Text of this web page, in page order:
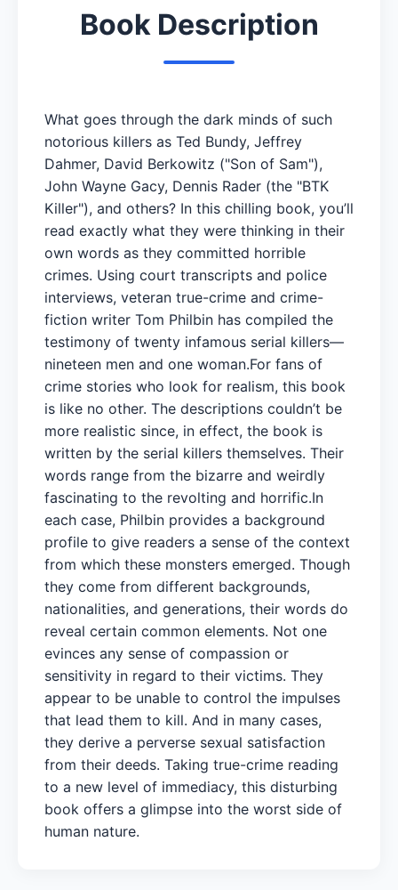
Book Description
What goes through the dark minds of such
notorious killers as Ted Bundy, Jeffrey
Dahmer, David Berkowitz ("Son of Sam"),
John Wayne Gacy, Dennis Rader (the "BTK
Killer"), and others? In this chilling book, you’ll
read exactly what they were thinking in their
own words as they committed horrible
crimes. Using court transcripts and police
interviews, veteran true-crime and crime-
fiction writer Tom Philbin has compiled the
testimony of twenty infamous serial killers—
nineteen men and one woman.For fans of
crime stories who look for realism, this book
is like no other. The descriptions couldn’t be
more realistic since, in effect, the book is
written by the serial killers themselves. Their
words range from the bizarre and weirdly
fascinating to the revolting and horrific.In
each case, Philbin provides a background
profile to give readers a sense of the context
from which these monsters emerged. Though
they come from different backgrounds,
nationalities, and generations, their words do
reveal certain common elements. Not one
evinces any sense of compassion or
sensitivity in regard to their victims. They
appear to be unable to control the impulses
that lead them to kill. And in many cases,
they derive a perverse sexual satisfaction
from their deeds. Taking true-crime reading
to a new level of immediacy, this disturbing
book offers a glimpse into the worst side of
human nature.